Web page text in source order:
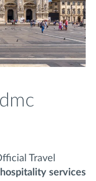
Travel
hospitality services